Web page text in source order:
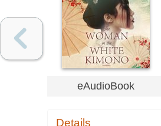
eAudioBook
Details